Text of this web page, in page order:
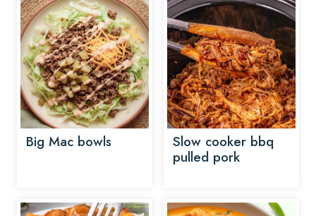
Big Mac bowls
Slow cooker bbq
pulled pork